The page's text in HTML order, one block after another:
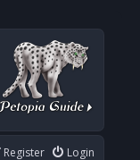
Login
Register